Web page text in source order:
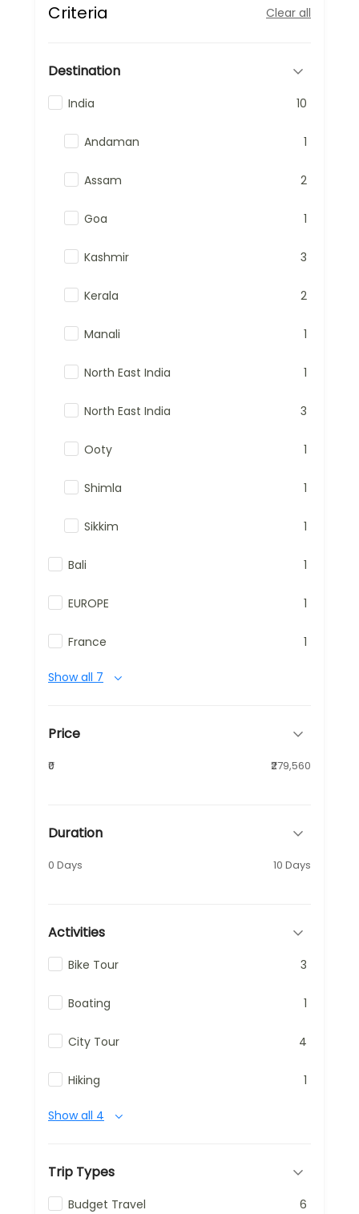
Criteria Clear all
Destination
India 10
Andaman 1
Assam 2
Goa 1
Kashmir 3
Kerala 2
Manali 1
North East India 1
North East India 3
Ooty 1
Shimla 1
Sikkim 1
Bali 1
EUROPE 1
France 1
Show all 7
Price
₹0 ₹279,560
Duration
0 Days 10 Days
Activities
Bike Tour 3
Boating 1
City Tour 4
Hiking 1
Show all 4
Trip Types
Budget Travel 6